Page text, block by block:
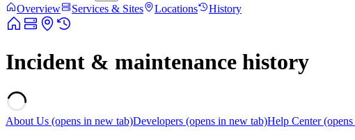
Overview
Services & Sites Locations History
Incident & maintenance history
About Us (opens in new tab)Developers (opens in new tab)Help Center(opens